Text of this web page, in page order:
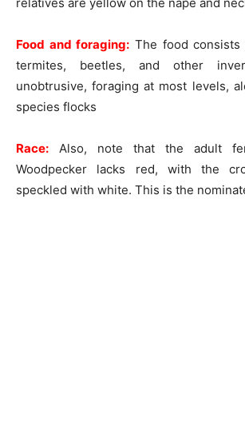
Food and foraging: The food consists
termites, beetles, and other
unobtrusive, foraging at most levels,
species flocks
Race: Also, note that the adult
Woodpecker lacks red, with the
speckled with white. This is the